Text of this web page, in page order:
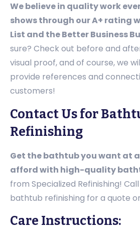
We believe in quality work
shows through our A+ rating
List and the Better Business
sure? Check out before and
visual proof, and of course, we
provide references and
customers!
Contact Us for
Refinishing
Get the bathtub you want at
afford with high-quality
from Specialized Refinishing!
bathtub refinishing for a quote
Care Instructions: